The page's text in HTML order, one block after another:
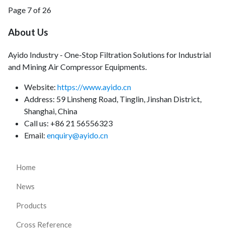
Page 7 of 26
About Us
Ayido Industry - One-Stop Filtration Solutions for Industrial
and Mining Air Compressor Equipments.
Website: https://www.ayido.cn
Address: 59 Linsheng Road, Tinglin, Jinshan District,
Shanghai, China
Call us: +86 21 56556323
Email: enquiry@ayido.cn
Home
News
Products
Cross Reference